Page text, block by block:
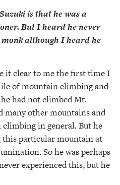
is that he was a
But I heard he never
although I heard he
it clear to me the first time I
of mountain climbing and
had not climbed Mt.
many other mountains and
in general. But he
this particular mountain at
So he was perhaps
experienced this, but he